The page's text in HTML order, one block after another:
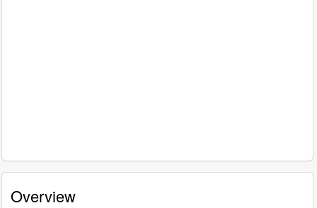
Overview